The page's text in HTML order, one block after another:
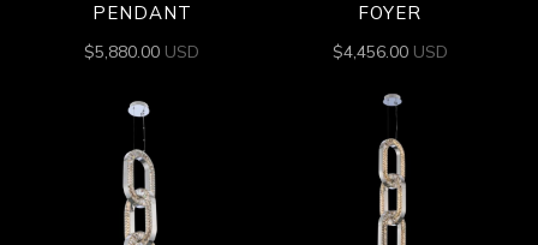
PENDANT
$5,880.00 USD
FOYER
$4,456.00 USD